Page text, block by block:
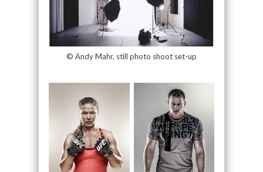
© Andy Mahr, still photo shoot set-up